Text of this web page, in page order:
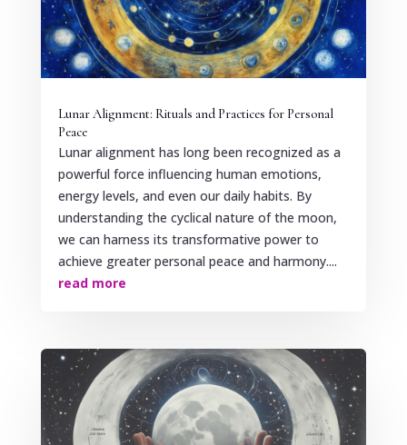
Lunar Alignment: Rituals and Practices for Personal
Peace
Lunar alignment has long been recognized as a
powerful force influencing human emotions,
energy levels, and even our daily habits. By
understanding the cyclical nature of the moon,
we can harness its transformative power to
achieve greater personal peace and harmony....
read more